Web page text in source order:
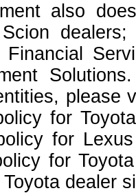
also
Financial
please
for
for
for
Toyota dealer